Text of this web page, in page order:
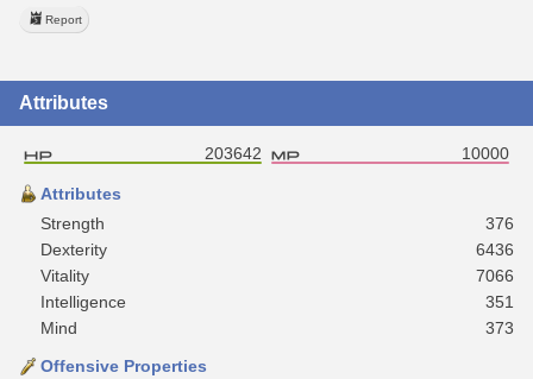
Report
Attributes
203642 10000
Attributes
Strength
376
Dexterity
6436
Vitality
7066
Intelligence
351
Mind
373
Offensive Properties